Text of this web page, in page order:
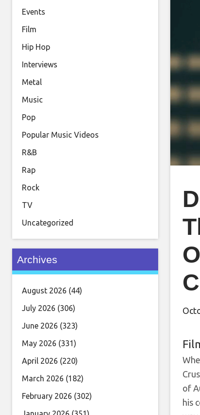
of
his
Events
Film
Hip Hop
Interviews
Metal
Music
Pop
Popular Music Videos
R&B
Rap
Rock
TV
Uncategorized
Archives
August 2026 (44)
July 2026 (306)
June 2026 (323)
May 2026 (331)
April 2026 (220)
March 2026 (182)
February 2026 (302)